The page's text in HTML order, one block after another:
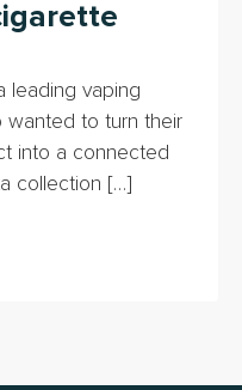
leading vaping
wanted to turn their
into a connected
collection […]